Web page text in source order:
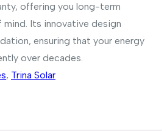
offering you long-term
mind. Its innovative design
ensuring that your energy
over decades.
, Trina Solar